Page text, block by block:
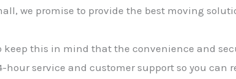
we promise to provide the best moving
keep this in mind that the convenience and
hour service and customer support so you